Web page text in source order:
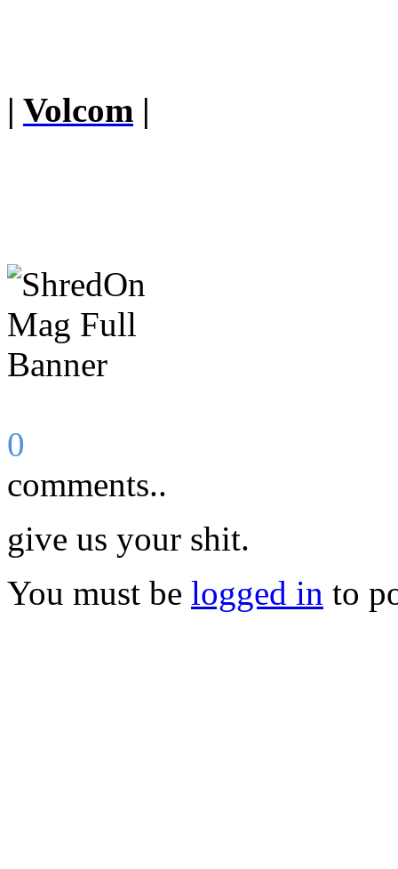
| Volcom |
0
comments..
give us your shit.
You must be logged in to